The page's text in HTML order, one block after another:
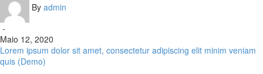
By admin
-
Maio 12, 2020
Lorem ipsum dolor sit amet, consectetur adipiscing elit minim veniam
quis (Demo)